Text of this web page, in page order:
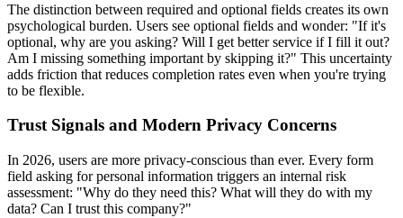
The distinction between required and optional fields creates its own
psychological burden. Users see optional fields and wonder: "If it's
optional, why are you asking? Will I get better service if I fill it out?
Am I missing something important by skipping it?" This uncertainty
adds friction that reduces completion rates even when you're trying
to be flexible.
Trust Signals and Modern Privacy Concerns
In 2026, users are more privacy-conscious than ever. Every form
field asking for personal information triggers an internal risk
assessment: "Why do they need this? What will they do with my
data? Can I trust this company?"